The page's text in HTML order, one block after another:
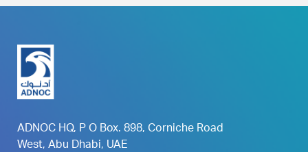
ADNOC HQ, P O Box. 898, Corniche Road
West, Abu Dhabi, UAE